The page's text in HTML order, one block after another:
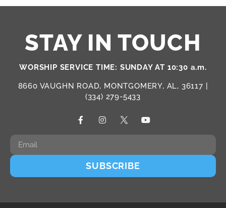
STAY IN TOUCH
WORSHIP SERVICE TIME: SUNDAY AT 10:30 a.m.
8660 VAUGHN ROAD, MONTGOMERY, AL, 36117 |
(334) 279-5433
SUBSCRIBE